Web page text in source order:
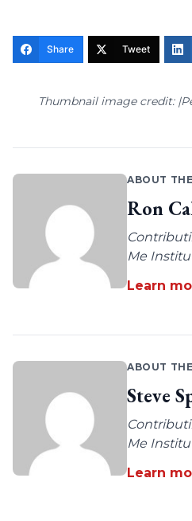
Share Tweet
Thumbnail image credit:
ABOUT
Ron
Me
Learn
ABOUT
Steve
Me
Learn